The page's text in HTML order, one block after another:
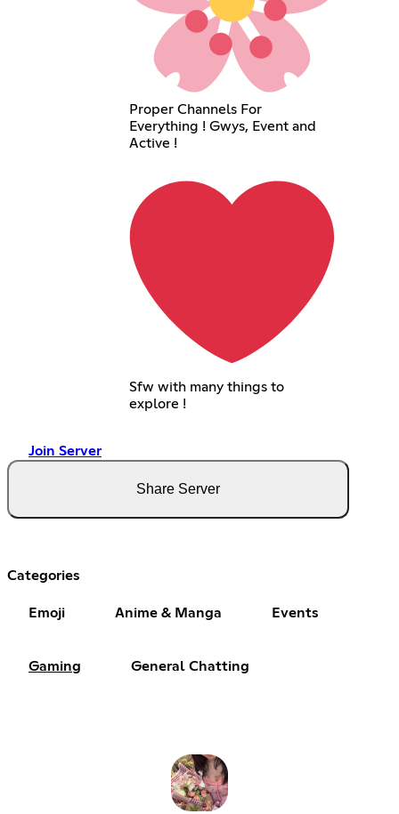
Proper Channels For
Everything ! Gwys, Event and
Active !
Sfw with many things to
explore !
Join Server
Share Server
Categories
Emoji Anime & Manga Events
Gaming General Chatting